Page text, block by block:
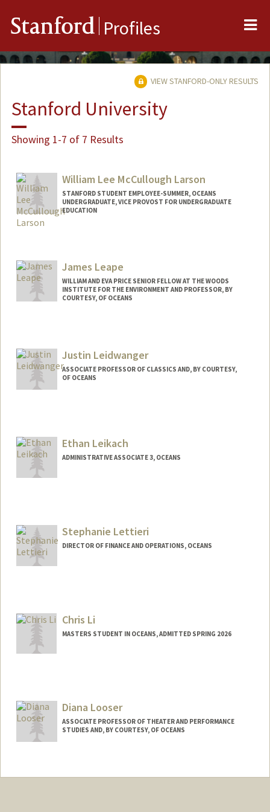
Stanford Profiles
VIEW STANFORD-ONLY RESULTS
Stanford University
Showing 1-7 of 7 Results
William Lee McCullough Larson
STANFORD STUDENT EMPLOYEE-SUMMER, OCEANS
UNDERGRADUATE, VICE PROVOST FOR UNDERGRADUATE
EDUCATION
larson29@stanford.edu
James Leape
WILLIAM AND EVA PRICE SENIOR FELLOW AT THE WOODS
INSTITUTE FOR THE ENVIRONMENT AND PROFESSOR, BY
COURTESY, OF OCEANS
Justin Leidwanger
ASSOCIATE PROFESSOR OF CLASSICS AND, BY COURTESY,
OF OCEANS
Ethan Leikach
ADMINISTRATIVE ASSOCIATE 3, OCEANS
Stephanie Lettieri
DIRECTOR OF FINANCE AND OPERATIONS, OCEANS
Chris Li
MASTERS STUDENT IN OCEANS, ADMITTED SPRING 2026
Diana Looser
ASSOCIATE PROFESSOR OF THEATER AND PERFORMANCE
STUDIES AND, BY COURTESY, OF OCEANS